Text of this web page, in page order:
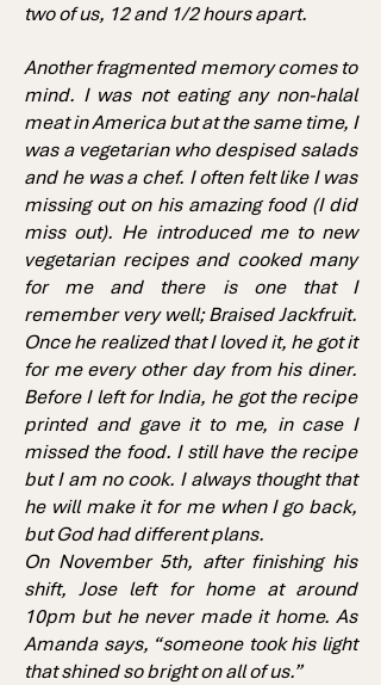
two of us, 12 and 1/2 hours apart.
Another fragmented memory comes to
mind. I was not eating any non-halal
meat in America but at the same time, I
was a vegetarian who despised salads
and he was a chef. I often felt like I was
missing out on his amazing food (I did
miss out). He introduced me to new
vegetarian recipes and cooked many
for me and there is one that I
remember very well; Braised Jackfruit.
Once he realized that I loved it, he got it
for me every other day from his diner.
Before I left for India, he got the recipe
printed and gave it to me, in case I
missed the food. I still have the recipe
but I am no cook. I always thought that
he will make it for me when I go back,
but God had different plans.
On November 5th, after finishing his
shift, Jose left for home at around
10pm but he never made it home. As
Amanda says, “someone took his light
that shined so bright on all of us.”